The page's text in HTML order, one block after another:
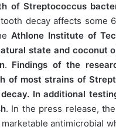
of Streptococcus
decay affects
Athlone Institute of
state and coconut
. Findings of the
of most strains of
In additional
. In the press release,
antimicrobial